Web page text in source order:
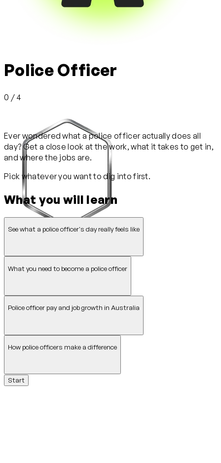
Police Officer
0 / 4
Ever wondered what a police officer actually does all
day? Get a close look at the work, what it takes to get in,
and where the jobs are.
Pick whatever you want to dig into first.
What you will learn
See what a police officer's day really feels like
What you need to become a police officer
Police officer pay and job growth in Australia
How police officers make a difference
Start